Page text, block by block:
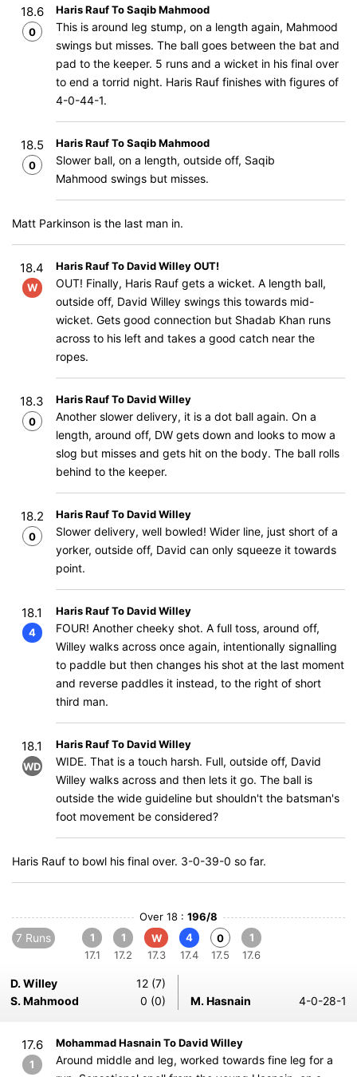
18.6
0
Haris Rauf To Saqib Mahmood
This is around leg stump, on a length again, Mahmood
swings but misses. The ball goes between the bat and
pad to the keeper. 5 runs and a wicket in his final over
to end a torrid night. Haris Rauf finishes with figures of
4-0-44-1.
18.5
0
Haris Rauf To Saqib Mahmood
Slower ball, on a length, outside off, Saqib
Mahmood swings but misses.
Matt Parkinson is the last man in.
18.4
W
Haris Rauf To David Willey OUT!
OUT! Finally, Haris Rauf gets a wicket. A length ball,
outside off, David Willey swings this towards mid-
wicket. Gets good connection but Shadab Khan runs
across to his left and takes a good catch near the
ropes.
18.3
0
Haris Rauf To David Willey
Another slower delivery, it is a dot ball again. On a
length, around off, DW gets down and looks to mow a
slog but misses and gets hit on the body. The ball rolls
behind to the keeper.
18.2
0
Haris Rauf To David Willey
Slower delivery, well bowled! Wider line, just short of a
yorker, outside off, David can only squeeze it towards
point.
18.1
4
Haris Rauf To David Willey
FOUR! Another cheeky shot. A full toss, around off,
Willey walks across once again, intentionally signalling
to paddle but then changes his shot at the last moment
and reverse paddles it instead, to the right of short
third man.
18.1
WD
Haris Rauf To David Willey
WIDE. That is a touch harsh. Full, outside off, David
Willey walks across and then lets it go. The ball is
outside the wide guideline but shouldn't the batsman's
foot movement be considered?
Haris Rauf to bowl his final over. 3-0-39-0 so far.
Over 18 : 196/8
7 Runs
1
17.1
1
17.2
W
17.3
4
17.4
0
17.5
1
17.6
D. Willey
12 (7)
S. Mahmood
0 (0) M. Hasnain 4-0-28-1
17.6
1
Mohammad Hasnain To David Willey
Around middle and leg, worked towards fine leg for a